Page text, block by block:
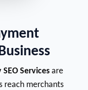
Services are
reach merchants